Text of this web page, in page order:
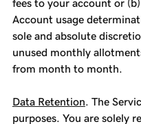
fees to your account or
Account usage
sole and absolute
unused monthly
from month to month.
Data Retention . The
purposes. You are solely